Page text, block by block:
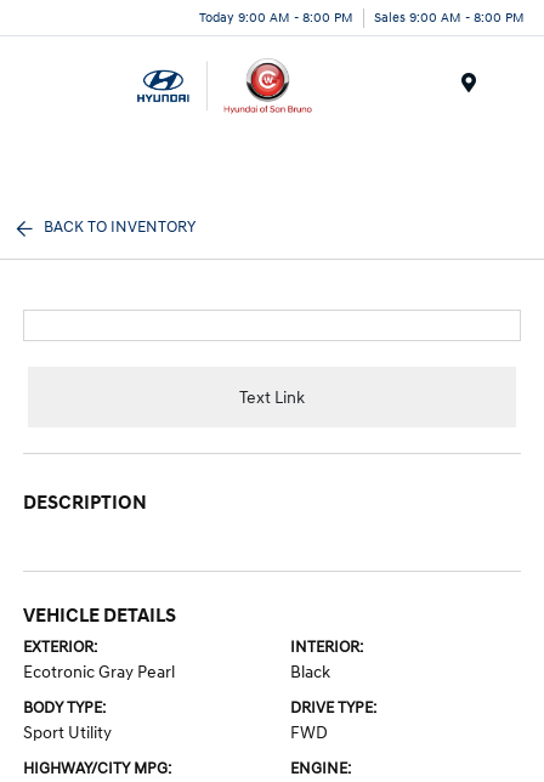
Today 9:00 AM - 8:00 PM Sales 9:00 AM - 8:00 PM
BACK TO INVENTORY
Text Link
DESCRIPTION
VEHICLE DETAILS
EXTERIOR:
Ecotronic Gray Pearl
INTERIOR:
Black
BODY TYPE:
Sport Utility
DRIVE TYPE:
FWD
HIGHWAY/CITY MPG: ENGINE: